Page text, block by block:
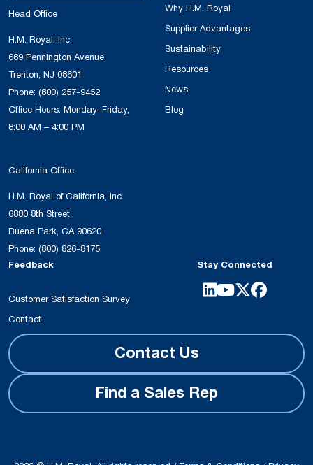
Head Office
H.M. Royal, Inc.
689 Pennington Avenue
Trenton, NJ 08601
Phone: (800) 257-9452
Office Hours: Monday–Friday,
8:00 AM – 4:00 PM
California Office
H.M. Royal of California, Inc.
6880 8th Street
Buena Park, CA 90620
Phone: (800) 826-8175
Why H.M. Royal
Supplier Advantages
Sustainability
Resources
News
Blog
Feedback
Customer Satisfaction Survey
Contact
Stay Connected
Contact Us
Find a Sales Rep